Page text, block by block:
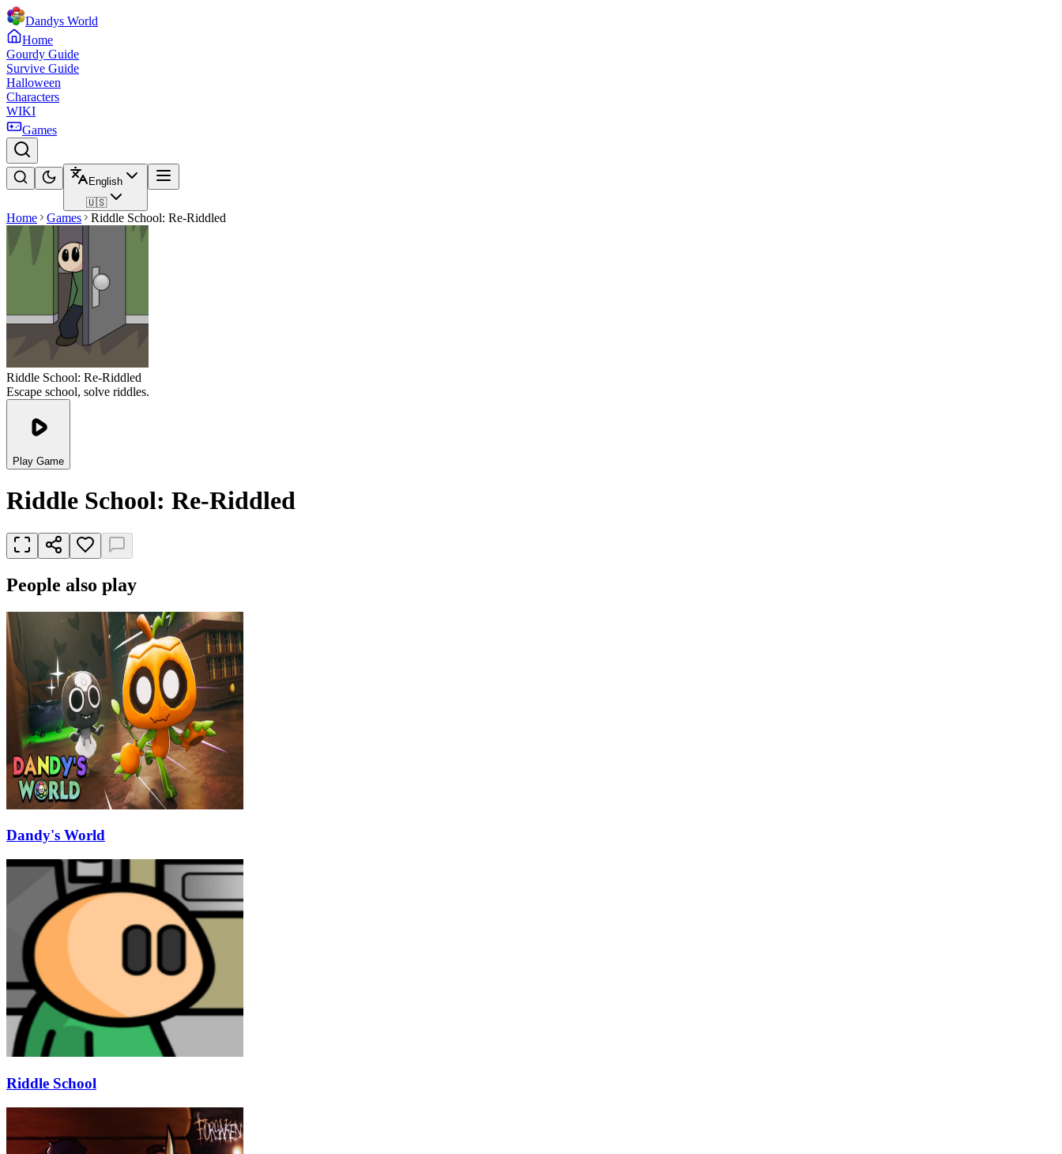
Dandys World
Home
Gourdy Guide
Survive Guide
Halloween
Characters
WIKI
Games
English
🇺🇸
Home Games Riddle School: Re-Riddled
Riddle School: Re-Riddled
Escape school, solve riddles.
Play Game
Riddle School: Re-Riddled
People also play
Dandy's World
Riddle School